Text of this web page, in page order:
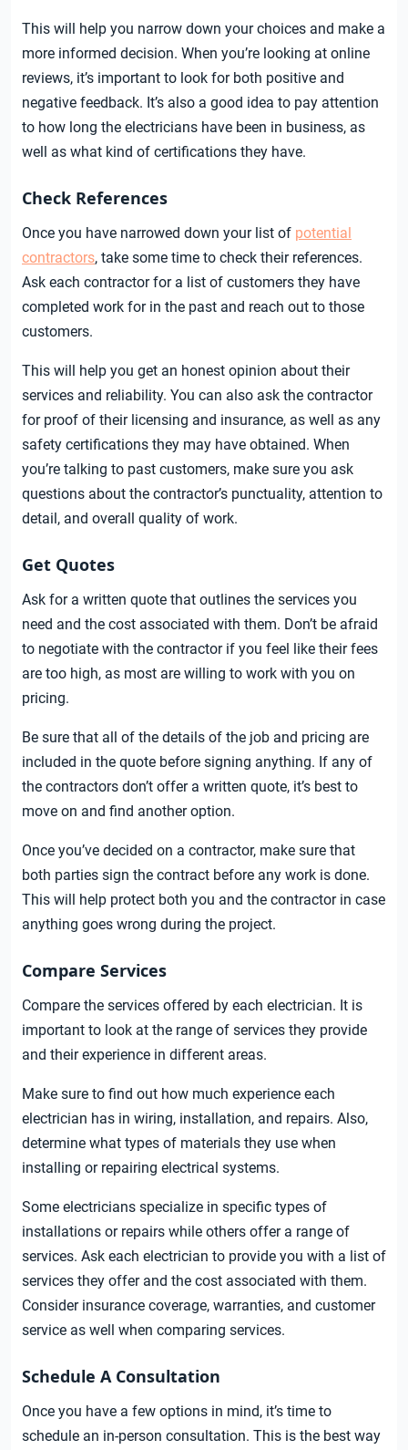
This will help you narrow down your choices and make a
more informed decision. When you’re looking at online
reviews, it’s important to look for both positive and
negative feedback. It’s also a good idea to pay attention
to how long the electricians have been in business, as
well as what kind of certifications they have.
Check References
Once you have narrowed down your list of potential
contractors, take some time to check their references.
Ask each contractor for a list of customers they have
completed work for in the past and reach out to those
customers.
This will help you get an honest opinion about their
services and reliability. You can also ask the contractor
for proof of their licensing and insurance, as well as any
safety certifications they may have obtained. When
you’re talking to past customers, make sure you ask
questions about the contractor’s punctuality, attention to
detail, and overall quality of work.
Get Quotes
Ask for a written quote that outlines the services you
need and the cost associated with them. Don’t be afraid
to negotiate with the contractor if you feel like their fees
are too high, as most are willing to work with you on
pricing.
Be sure that all of the details of the job and pricing are
included in the quote before signing anything. If any of
the contractors don’t offer a written quote, it’s best to
move on and find another option.
Once you’ve decided on a contractor, make sure that
both parties sign the contract before any work is done.
This will help protect both you and the contractor in case
anything goes wrong during the project.
Compare Services
Compare the services offered by each electrician. It is
important to look at the range of services they provide
and their experience in different areas.
Make sure to find out how much experience each
electrician has in wiring, installation, and repairs. Also,
determine what types of materials they use when
installing or repairing electrical systems.
Some electricians specialize in specific types of
installations or repairs while others offer a range of
services. Ask each electrician to provide you with a list of
services they offer and the cost associated with them.
Consider insurance coverage, warranties, and customer
service as well when comparing services.
Schedule A Consultation
Once you have a few options in mind, it’s time to
schedule an in-person consultation. This is the best way